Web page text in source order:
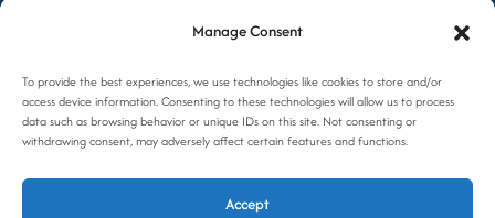
Manage Consent
To provide the best experiences, we use technologies like cookies to store and/or
access device information. Consenting to these technologies will allow us to process
data such as browsing behavior or unique IDs on this site. Not consenting or
withdrawing consent, may adversely affect certain features and functions.
Accept
Freephone: 1800 327 688
Email: coolers@awc.ie
Privacy Policy